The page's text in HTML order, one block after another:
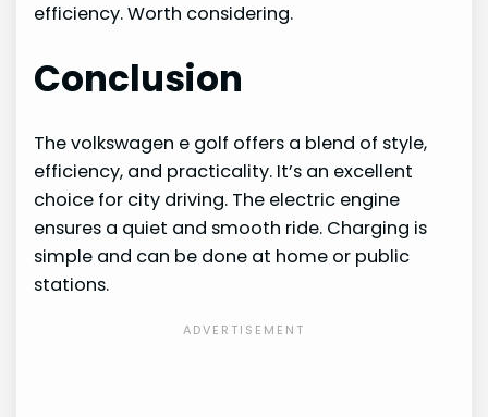
efficiency. Worth considering.
Conclusion
The volkswagen e golf offers a blend of style,
efficiency, and practicality. It’s an excellent
choice for city driving. The electric engine
ensures a quiet and smooth ride. Charging is
simple and can be done at home or public
stations.